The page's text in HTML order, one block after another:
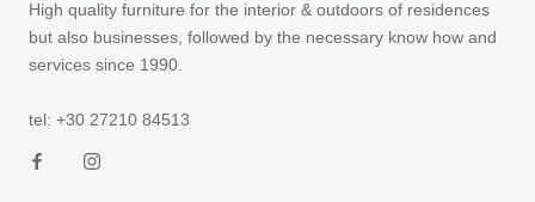
High quality furniture for the interior & outdoors of residences
but also businesses, followed by the necessary know how and
services since 1990.
tel: +30 27210 84513